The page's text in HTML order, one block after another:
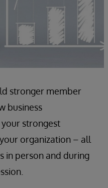
stronger member
business
strongest
organization – all
in person and during